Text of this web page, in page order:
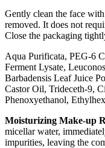
Gently clean the face
removed. It does not
Close the packaging
Aqua Purificata, PEG-6
Ferment Lysate,
Barbadensis Leaf Juice
Castor Oil, Trideceth-9,
Phenoxyethanol,
Moisturizing Make-up
micellar water,
impurities, leaving the